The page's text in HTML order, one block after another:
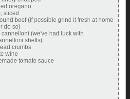
oregano
sliced
beef (if possible grind it fresh at home
do so)
cannelloni (we've had luck with
shells)
crumbs
wine
tomato sauce